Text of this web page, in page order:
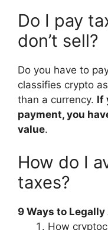
Do I pay
don’t sell?
Do you have to
classifies crypto
than a currency. If
payment, you
value.
How do I
taxes?
9 Ways to
How